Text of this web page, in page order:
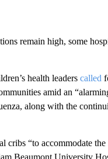
remain high, some
health leaders called
amid an
along with the
cribs “to accommodate the
Beaumont University